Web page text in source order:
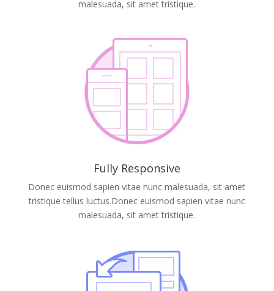
malesuada, sit amet tristique.
Fully Responsive
Donec euismod sapien vitae nunc malesuada, sit amet
tristique tellus luctus.Donec euismod sapien vitae nunc
malesuada, sit amet tristique.